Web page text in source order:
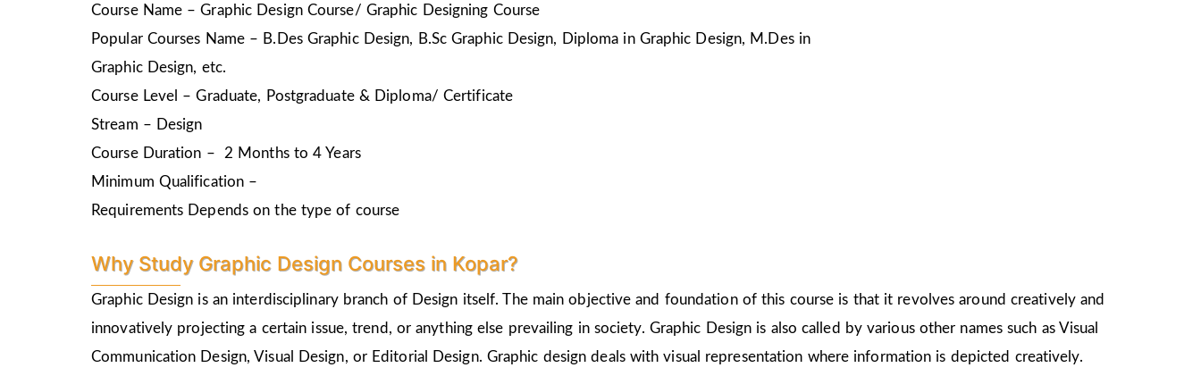
Course Name – Graphic Design Course/ Graphic Designing Course
Popular Courses Name – B.Des Graphic Design, B.Sc Graphic Design, Diploma in Graphic Design, M.Des in
Graphic Design, etc.
Course Level – Graduate, Postgraduate & Diploma/ Certificate
Stream – Design
Course Duration – 2 Months to 4 Years
Minimum Qualification –
Requirements Depends on the type of course
Why Study Graphic Design Courses in Kopar?
Graphic Design is an interdisciplinary branch of Design itself. The main objective and foundation of this course is that it revolves around creatively and
innovatively projecting a certain issue, trend, or anything else prevailing in society. Graphic Design is also called by various other names such as Visual
Communication Design, Visual Design, or Editorial Design. Graphic design deals with visual representation where information is depicted creatively.